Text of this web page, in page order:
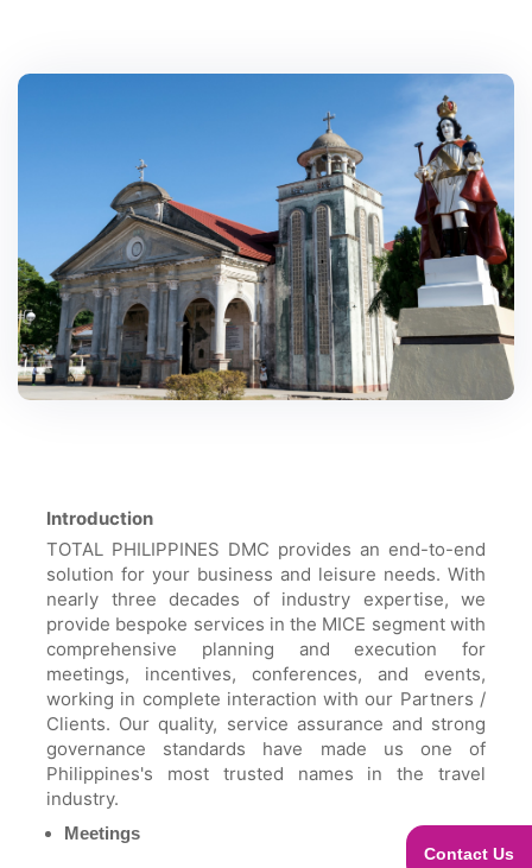
Introduction
TOTAL PHILIPPINES DMC provides an end-to-end
solution for your business and leisure needs. With
nearly three decades of industry expertise, we
provide bespoke services in the MICE segment with
comprehensive planning and execution for
meetings, incentives, conferences, and events,
working in complete interaction with our Partners /
Clients. Our quality, service assurance and strong
governance standards have made us one of
Philippines's most trusted names in the travel
industry.
Meetings
Contact Us